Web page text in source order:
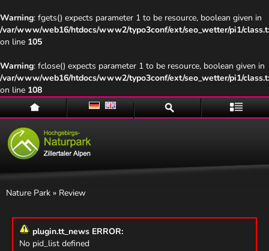
Warning: fgets() expects parameter 1 to be resource, boolean given in
/var/www/web16/htdocs/www2/typo3conf/ext/seo_wetter/pi1/
on line 105
Warning: fclose() expects parameter 1 to be resource, boolean given in
/var/www/web16/htdocs/www2/typo3conf/ext/seo_wetter/pi1/
on line 108
Home
Naturpark
Nature Park » Review
plugin.tt_news ERROR:
No pid_list defined